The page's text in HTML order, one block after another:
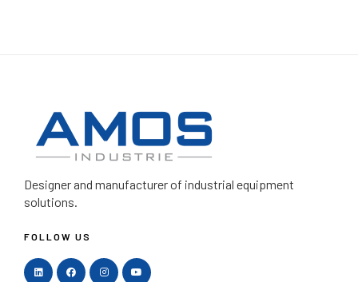
Designer and manufacturerof industrial equipment
solutions.
FOLLOW US